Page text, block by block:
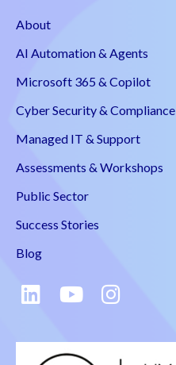
About
AI Automation & Agents
Microsoft 365 & Copilot
Cyber Security & Compliance
Managed IT & Support
Assessments & Workshops
Public Sector
Success Stories
Blog